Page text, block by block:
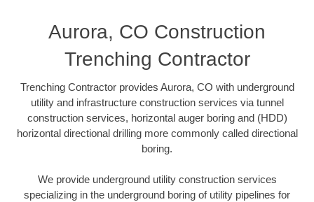
Aurora, CO Construction
Trenching Contractor
Trenching Contractor provides Aurora, CO with underground
utility and infrastructure construction services via tunnel
construction services, horizontal auger boring and (HDD)
horizontal directional drilling more commonly called directional
boring.
We provide underground utility construction services
specializing in the underground boring of utility pipelines for